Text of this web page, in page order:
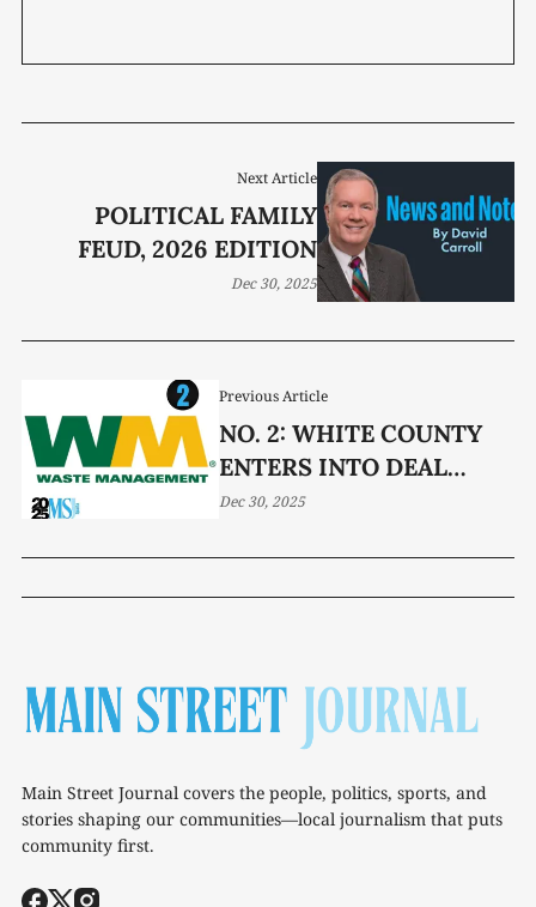
Previous Article
NO. 2: WHITE COUNTY
ENTERS INTO DEAL
WITH WASTE
Dec 30, 2025
Next Article
POLITICAL FAMILY
FEUD, 2026 EDITION
Dec 30, 2025
Main Street Journal covers the people, politics, sports, and
stories shaping our communities—local journalism that puts
community first.